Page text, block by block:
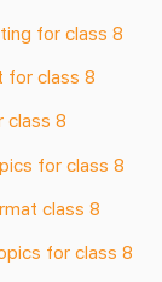
for class 8
for class 8
class 8
for class 8
class 8
for class 8